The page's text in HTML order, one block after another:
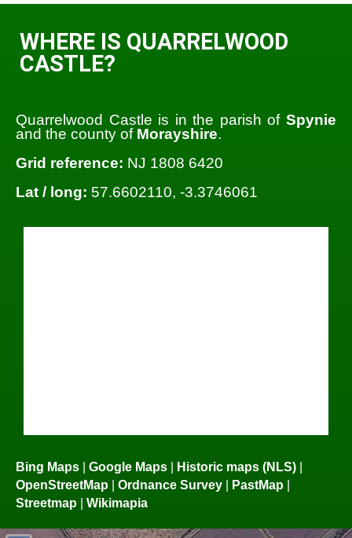
WHERE IS QUARRELWOOD
CASTLE?
Quarrelwood Castle is in the parish of Spynie
and the county of Morayshire.
Grid reference: NJ 1808 6420
Lat / long: 57.6602110, -3.3746061
Bing Maps | Google Maps | Historic maps (NLS) |
OpenStreetMap | Ordnance Survey | PastMap |
Streetmap | Wikimapia